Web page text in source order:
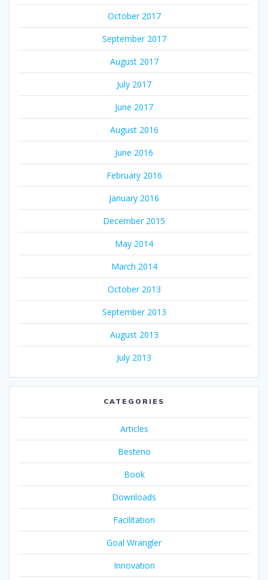
October 2017
September 2017
August 2017
July 2017
June 2017
August 2016
June 2016
February 2016
January 2016
December 2015
May 2014
March 2014
October 2013
September 2013
August 2013
July 2013
CATEGORIES
Articles
Besteno
Book
Downloads
Facilitation
Goal Wrangler
Innovation